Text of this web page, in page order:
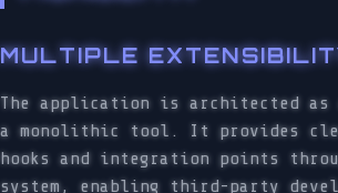
MULTIPLE
The application is architected
a monolithic tool. It provides
hooks and integration points
system, enabling third-party